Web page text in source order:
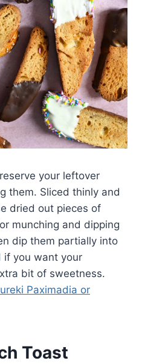
your leftover
them. Sliced thinly and
dried out pieces of
munching and dipping
dip them partially into
if you want your
bit of sweetness.
Paximadia or
Toast